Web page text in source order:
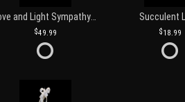
49.99
Succulent
18.99